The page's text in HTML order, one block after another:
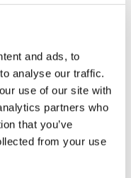
and ads, to
analyse our traffic.
use of our site with
partners who
that you’ve
from your use
are struggling
likely bill, she
I was aware
but I’d never
bill as large as
be likely to be